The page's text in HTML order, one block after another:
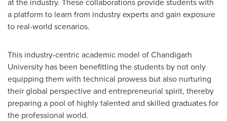
a platform to learn from industry experts and gain exposure
to real-world scenarios.
This industry-centric academic model of Chandigarh
University has been benefitting the students by not only
equipping them with technical prowess but also nurturing
their global perspective and entrepreneurial spirit, thereby
preparing a pool of highly talented and skilled graduates for
the professional world.